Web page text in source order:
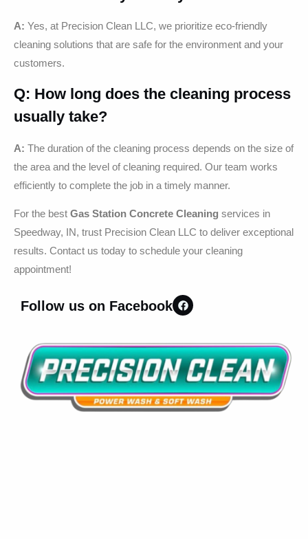
A: Yes, at Precision Clean LLC, we prioritize eco-friendly
cleaning solutions that are safe for the environment and your
customers.
Q: How long does the cleaning process
usually take?
A: The duration of the cleaning process depends on the size of
the area and the level of cleaning required. Our team works
efficiently to complete the job in a timely manner.
For the best Gas Station Concrete Cleaning services in
Speedway, IN, trust Precision Clean LLC to deliver exceptional
results. Contact us today to schedule your cleaning
appointment!
Follow us on Facebook